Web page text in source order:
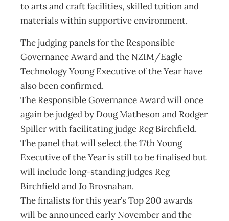
to arts and craft facilities, skilled tuition and
materials within supportive environment.
The judging panels for the Responsible
Governance Award and the NZIM/Eagle
Technology Young Executive of the Year have
also been confirmed.
The Responsible Governance Award will once
again be judged by Doug Matheson and Rodger
Spiller with facilitating judge Reg Birchfield.
The panel that will select the 17th Young
Executive of the Year is still to be finalised but
will include long-standing judges Reg
Birchfield and Jo Brosnahan.
The finalists for this year’s Top 200 awards
will be announced early November and the